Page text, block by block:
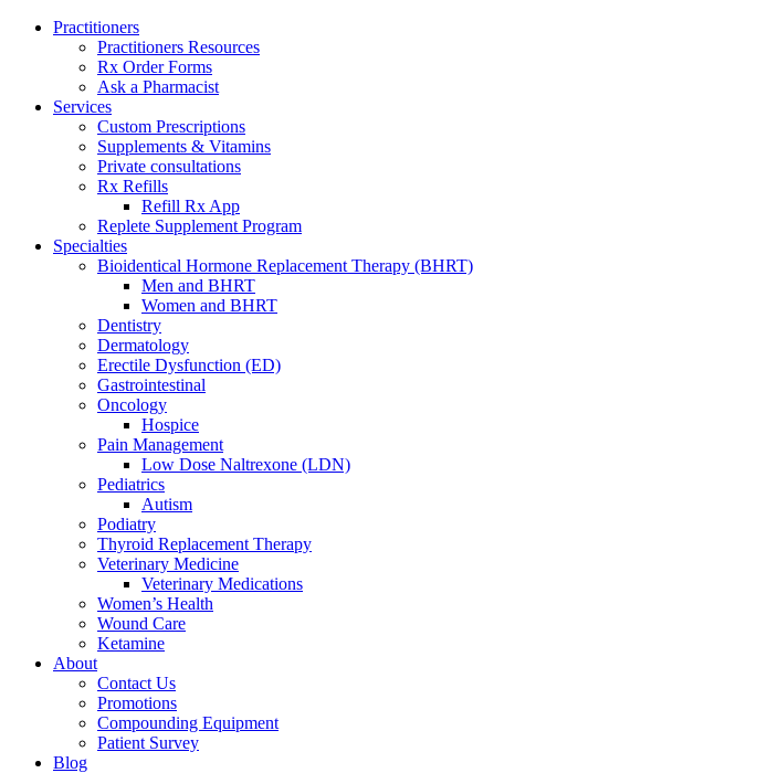
Practitioners
Practitioners Resources
Rx Order Forms
Ask a Pharmacist
Services
Custom Prescriptions
Supplements & Vitamins
Private consultations
Rx Refills
Refill Rx App
Replete Supplement Program
Specialties
Bioidentical Hormone Replacement Therapy (BHRT)
Men and BHRT
Women and BHRT
Dentistry
Dermatology
Erectile Dysfunction (ED)
Gastrointestinal
Oncology
Hospice
Pain Management
Low Dose Naltrexone (LDN)
Pediatrics
Autism
Podiatry
Thyroid Replacement Therapy
Veterinary Medicine
Veterinary Medications
Women’s Health
Wound Care
Ketamine
About
Contact Us
Promotions
Compounding Equipment
Patient Survey
Blog